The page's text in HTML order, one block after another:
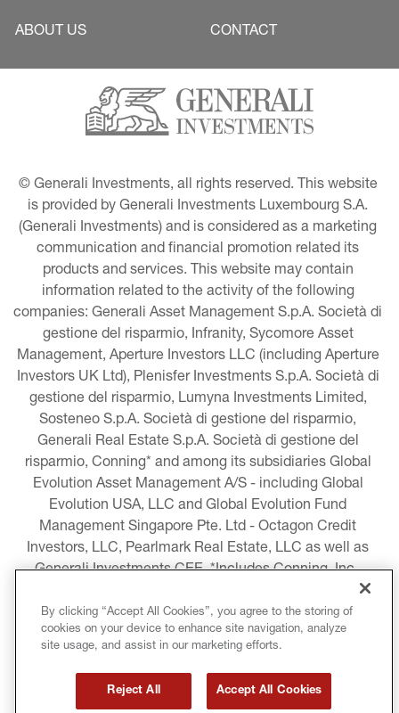
ABOUT US CONTACT
© Generali Investments, all rights reserved. This website
is provided by Generali Investments Luxembourg S.A.
(Generali Investments) and is considered as a marketing
communication and financial promotion related its
products and services. This website may contain
information related to the activity of the following
companies: Generali Asset Management S.p.A. Società di
gestione del risparmio, Infranity, Sycomore Asset
Management, Aperture Investors LLC (including Aperture
Investors UK Ltd), Plenisfer Investments S.p.A. Società di
gestione del risparmio, Lumyna Investments Limited,
Sosteneo S.p.A. Società di gestione del risparmio,
Generali Real Estate S.p.A. Società di gestione del
risparmio, Conning* and among its subsidiaries Global
Evolution Asset Management A/S - including Global
Evolution USA, LLC and Global Evolution Fund
Management Singapore Pte. Ltd - Octagon Credit
Investors, LLC, Pearlmark Real Estate, LLC as well as
Generali Investments CEE. *Includes Conning, Inc.,
Conning Asset Management Limited, Conning Asia
Pacific Limited, Conning Investment Products, Inc.,
Goodwin Capital Advisers, Inc. (collectively, “Conning”).
LEGAL INFORMATION
By clicking “Accept All Cookies”, you agree to the storing of
cookies on your device to enhance site navigation, analyze
site usage, and assist in our marketing efforts.
Reject All Accept All Cookies